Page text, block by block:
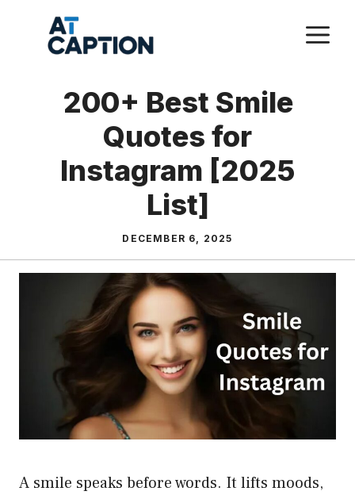
content
200+ Best Smile
Quotes for
Instagram [2025
List]
DECEMBER 6, 2025
A smile speaks before words. It lifts moods,